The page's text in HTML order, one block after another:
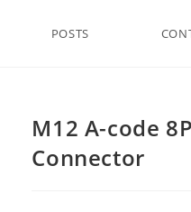
POSTS
M12 A-code
Connector